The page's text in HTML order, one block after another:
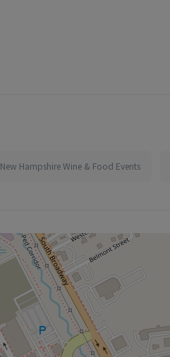
New Hampshire Wine & Food Events